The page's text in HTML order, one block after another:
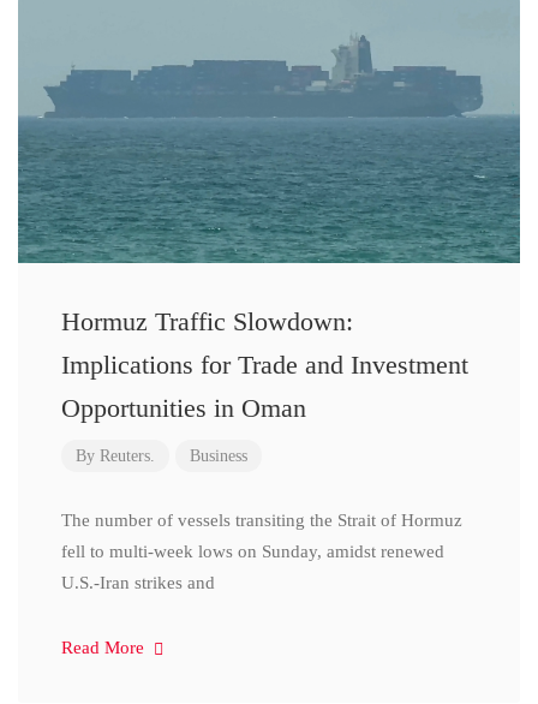
Hormuz Traffic Slowdown:
Implications for Trade and Investment
Opportunities in Oman
By Reuters. Business
The number of vessels transiting the Strait of Hormuz
fell to multi-week lows on Sunday, amidst renewed
U.S.-Iran strikes and
Read More